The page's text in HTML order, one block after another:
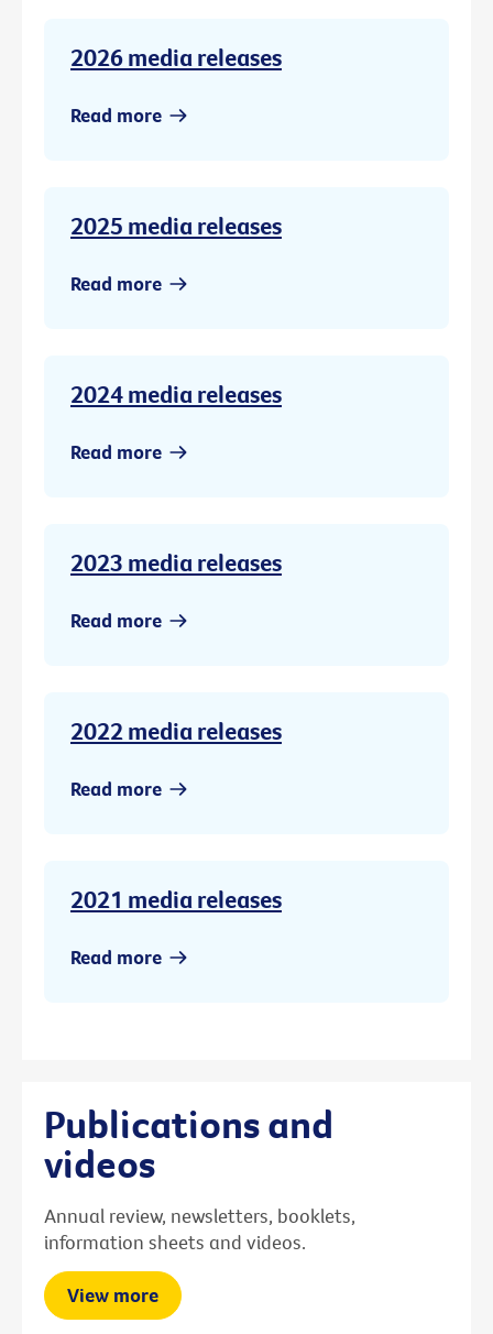
2026 media releases
Read more
2025 media releases
Read more
2024 media releases
Read more
2023 media releases
Read more
2022 media releases
Read more
2021 media releases
Read more
Publications and
videos
Annual review, newsletters, booklets,
information sheets and videos.
View more